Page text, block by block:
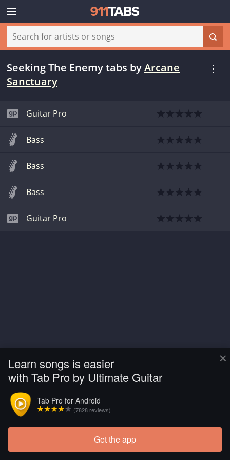
×
Learn songs is easier
with Tab Pro by Ultimate Guitar
Tab Pro for Android
(7828 reviews)
Get the app
Seeking The Enemy tabs byArcane
Sanctuary
Guitar Pro
Bass
Bass
Bass
Guitar Pro